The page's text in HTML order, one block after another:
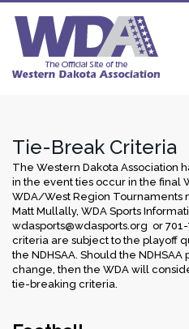
Tie-Break Criteria
The Western Dakota Association
in the event ties occur in the final
WDA/West Region Tournaments
Matt Mullally, WDA Sports
wdasports@wdasports.org or
criteria are subject to the playoff
the NDHSAA. Should the
change, then the WDA will
tie-breaking criteria.